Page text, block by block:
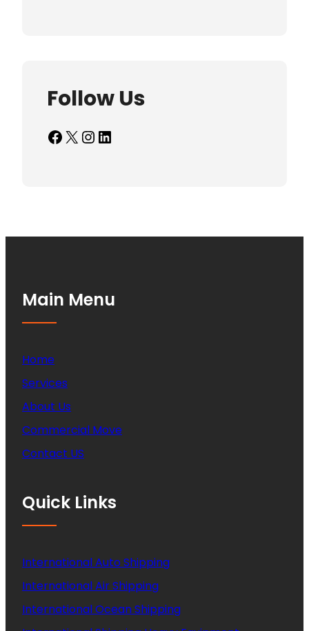
Follow Us
Facebook X InstagramLinkedIn
Main Menu
Home
Services
About Us
Commercial Move
Contact US
Quick Links
International Auto Shipping
International Air Shipping
International Ocean Shipping